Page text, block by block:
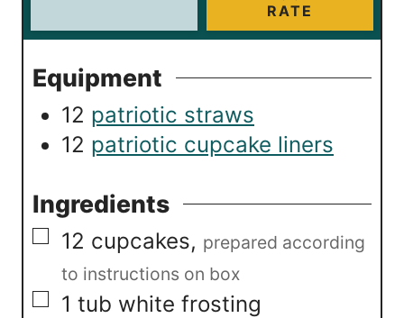
RATE
Equipment
12 patriotic straws
12 patriotic cupcake liners
Ingredients
▢
12 cupcakes, prepared according
to instructions on box
▢
1 tub white frosting